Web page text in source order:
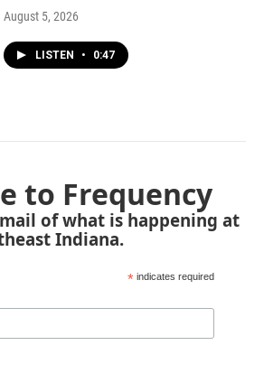
August 5, 2026
LISTEN • 0:47
to Frequency
of what is happening at
Indiana.
* indicates required